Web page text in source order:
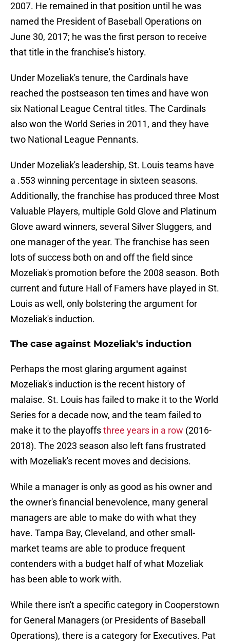
2007. He remained in that position until he was
named the President of Baseball Operations on
June 30, 2017; he was the first person to receive
that title in the franchise's history.
Under Mozeliak's tenure, the Cardinals have
reached the postseason ten times and have won
six National League Central titles. The Cardinals
also won the World Series in 2011, and they have
two National League Pennants.
Under Mozeliak's leadership, St. Louis teams have
a .553 winning percentage in sixteen seasons.
Additionally, the franchise has produced three Most
Valuable Players, multiple Gold Glove and Platinum
Glove award winners, several Silver Sluggers, and
one manager of the year. The franchise has seen
lots of success both on and off the field since
Mozeliak's promotion before the 2008 season. Both
current and future Hall of Famers have played in St.
Louis as well, only bolstering the argument for
Mozeliak's induction.
The case against Mozeliak's induction
Perhaps the most glaring argument against
Mozeliak's induction is the recent history of
malaise. St. Louis has failed to make it to the World
Series for a decade now, and the team failed to
make it to the playoffsthree years in a row (2016-
2018). The 2023 season also left fans frustrated
with Mozeliak's recent moves and decisions.
While a manager is only as good as his owner and
the owner's financial benevolence, many general
managers are able to make do with what they
have. Tampa Bay, Cleveland, and other small-
market teams are able to produce frequent
contenders with a budget half of what Mozeliak
has been able to work with.
While there isn't a specific category in Cooperstown
for General Managers (or Presidents of Baseball
Operations), there is a category for Executives. Pat